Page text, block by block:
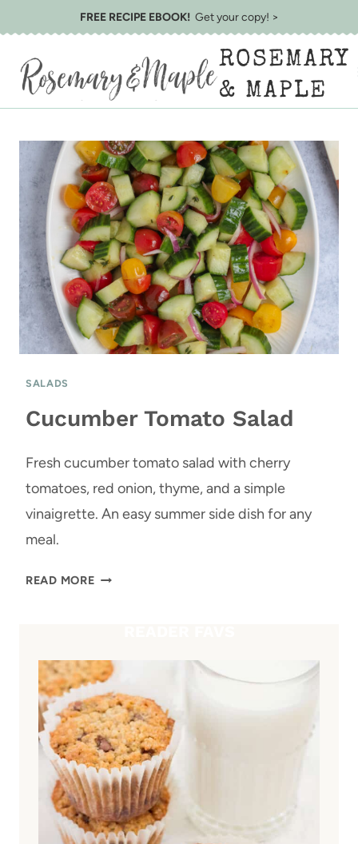
to
content
FREE RECIPE EBOOK!Get your copy! >
ROSEMARY
& MAPLE
SALADS
Cucumber Tomato Salad
Fresh cucumber tomato salad with cherry
tomatoes, red onion, thyme, and a simple
vinaigrette. An easy summer side dish for any
meal.
READ MOREC
B
E
R
T
O
M
A
T
O